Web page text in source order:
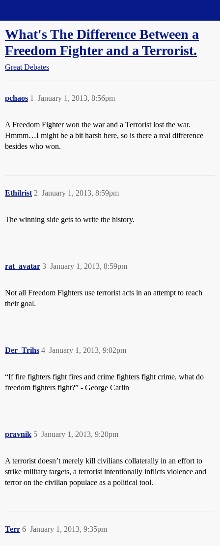
What's The Difference Between a
Freedom Fighter and a Terrorist.
Great Debates
pchaos January 1, 2013, 8:56pm
1
A Freedom Fighter won the war and a Terrorist lost the war.
Hmmm…I might be a bit harsh here, so is there a real difference
besides who won.
Ethilrist January 1, 2013, 8:59pm
2
The winning side gets to write the history.
rat_avatar January 1, 2013, 8:59pm
3
Not all Freedom Fighters use terrorist acts in an attempt to reach
their goal.
Der_Trihs January 1, 2013, 9:02pm
4
“If fire fighters fight fires and crime fighters fight crime, what do
freedom fighters fight?” - George Carlin
pravnik January 1, 2013, 9:20pm
5
A terrorist doesn’t merely kill civilians collaterally in an effort to
strike military targets, a terrorist intentionally inflicts violence and
terror on the civilian populace as a political tool.
Terr January 1, 2013, 9:35pm
6